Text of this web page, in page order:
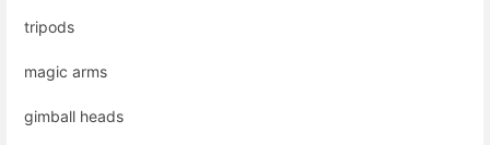
tripods
magic arms
gimball heads